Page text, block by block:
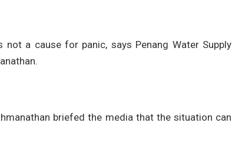
a cause for panic, says Penang Water Supply
briefed the media that the situation can